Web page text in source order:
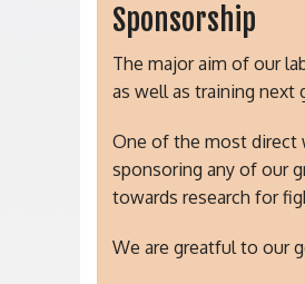
Sponsorship
The major aim of our
as well as training next
One of the most direct
sponsoring any of our
towards research for
We are greatful to our